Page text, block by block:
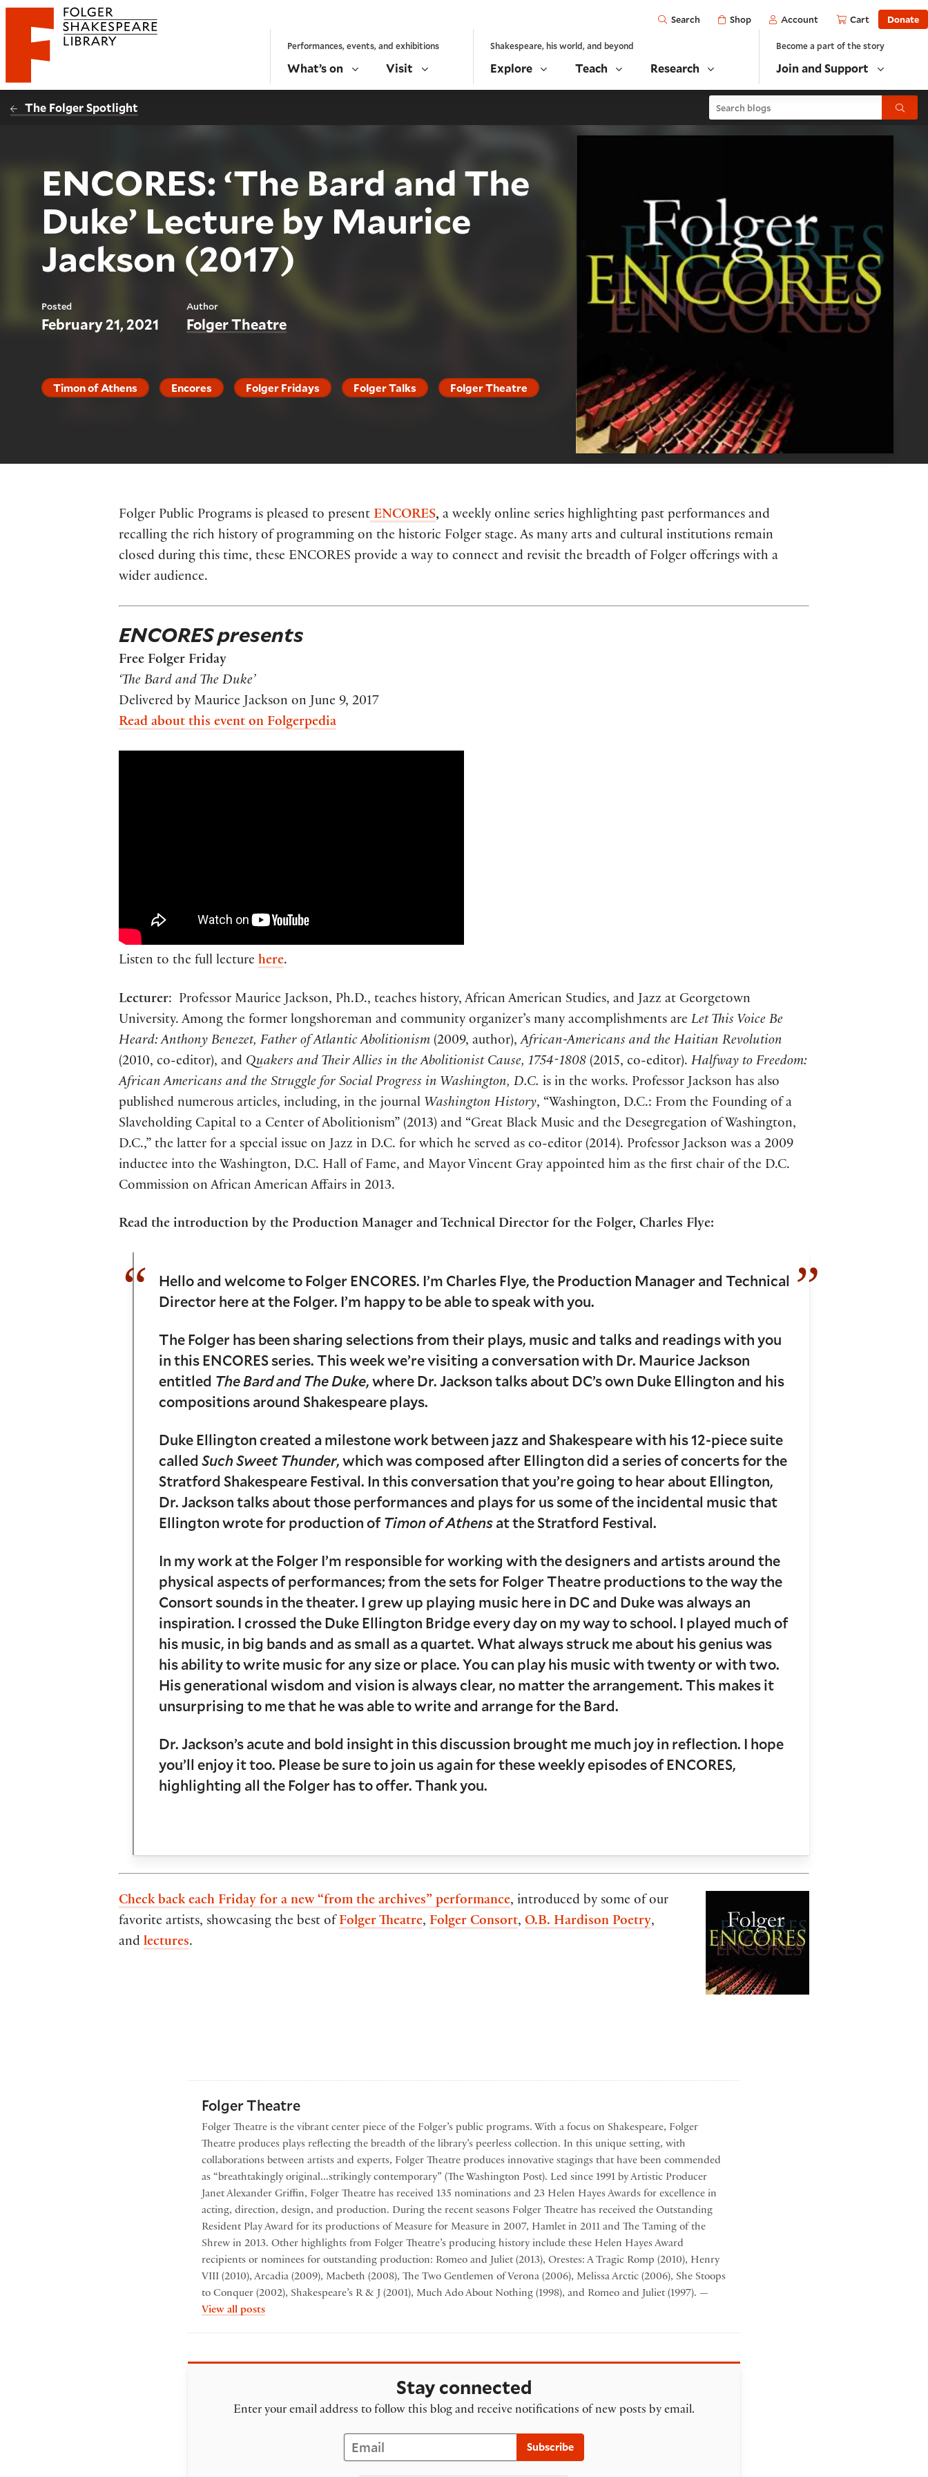
Website navigation
Folger Shakespeare Library - Home
Open
Search Shop Account Cart Donate
Performances, events, and exhibitions
What’s on Visit
Shakespeare, his world, and beyond
Explore Teach Research
Become a part of the story
Join and Support
The Folger Spotlight Search blogs Submit
ENCORES: ‘The Bard and The
Duke’ Lecture by Maurice
Jackson (2017)
Posted
February 21, 2021
Author
Folger Theatre
Timon of Athens Encores Folger Fridays Folger Talks Folger Theatre
Folger Public Programs is pleased to present ENCORES, a weekly online series highlighting past performances and
recalling the rich history of programming on the historic Folger stage. As many arts and cultural institutions remain
closed during this time, these ENCORES provide a way to connect and revisit the breadth of Folger offerings with a
wider audience.
ENCORES presents
Free Folger Friday
‘The Bard and The Duke’
Delivered by Maurice Jackson on June 9, 2017
Read about this event on Folgerpedia
Listen to the full lecture here.
Lecturer: Professor Maurice Jackson, Ph.D., teaches history, African American Studies, and Jazz at Georgetown
University. Among the former longshoreman and community organizer’s many accomplishments are Let This Voice Be
Heard: Anthony Benezet, Father of Atlantic Abolitionism (2009, author),African-Americans and the Haitian Revolution
(2010, co-editor), and Quakers and Their Allies in the Abolitionist Cause, 1754-1808 (2015, co-editor). Halfway to Freedom:
African Americans and the Struggle for Social Progress in Washington, D.C. is in the works. Professor Jackson has also
published numerous articles, including, in the journal Washington History, “Washington, D.C.: From the Founding of a
Slaveholding Capital to a Center of Abolitionism” (2013) and “Great Black Music and the Desegregation of Washington,
D.C.,” the latter for a special issue on Jazz in D.C. for which he served as co-editor (2014). Professor Jackson was a 2009
inductee into the Washington, D.C. Hall of Fame, and Mayor Vincent Gray appointed him as the first chair of the D.C.
Commission on African American Affairs in 2013.
Read the introduction by the Production Manager and Technical Director for the Folger, Charles Flye:
Hello and welcome to Folger ENCORES. I’m Charles Flye, the Production Manager and Technical
Director here at the Folger. I’m happy to be able to speak with you.
The Folger has been sharing selections from their plays, music and talks and readings with you
in this ENCORES series. This week we’re visiting a conversation with Dr. Maurice Jackson
entitled The Bard and The Duke, where Dr. Jackson talks about DC’s own Duke Ellington and his
compositions around Shakespeare plays.
Duke Ellington created a milestone work between jazz and Shakespeare with his 12-piece suite
calledSuch Sweet Thunder, which was composed after Ellington did a series of concerts for the
Stratford Shakespeare Festival. In this conversation that you’re going to hear about Ellington,
Dr. Jackson talks about those performances and plays for us some of the incidental music that
Ellington wrote for production ofTimon of Athensat the Stratford Festival.
In my work at the Folger I’m responsible for working with the designers and artists around the
physical aspects of performances; from the sets for Folger Theatre productions to the way the
Consort sounds in the theater. I grew up playing music here in DC and Duke was always an
inspiration. I crossed the Duke Ellington Bridge every day on my way to school. I played much of
his music, in big bands and as small as a quartet. What always struck me about his genius was
his ability to write music for any size or place. You can play his music with twenty or with two.
His generational wisdom and vision is always clear, no matter the arrangement. This makes it
unsurprising to me that he was able to write and arrange for the Bard.
Dr. Jackson’s acute and bold insight in this discussion brought me much joy in reflection. I hope
you’ll enjoy it too. Please be sure to join us again for these weekly episodes of ENCORES,
highlighting all the Folger has to offer. Thank you.
Check back each Friday for a new “from the archives” performance, introduced by some of our
favorite artists, showcasing the best of Folger Theatre, Folger Consort, O.B. Hardison Poetry,
and lectures.
Folger Theatre
Folger Theatre is the vibrant center piece of the Folger’s public programs. With a focus on Shakespeare, Folger
Theatre produces plays reflecting the breadth of the library’s peerless collection. In this unique setting, with
collaborations between artists and experts, Folger Theatre produces innovative stagings that have been commended
as “breathtakingly original...strikingly contemporary” (The Washington Post). Led since 1991 by Artistic Producer
Janet Alexander Griffin, Folger Theatre has received 135 nominations and 23 Helen Hayes Awards for excellence in
acting, direction, design, and production. During the recent seasons Folger Theatre has received the Outstanding
Resident Play Award for its productions of Measure for Measure in 2007, Hamlet in 2011 and The Taming of the
Shrew in 2013. Other highlights from Folger Theatre’s producing history include these Helen Hayes Award
recipients or nominees for outstanding production: Romeo and Juliet (2013), Orestes: A Tragic Romp (2010), Henry
VIII (2010), Arcadia (2009), Macbeth (2008), The Two Gentlemen of Verona (2006), Melissa Arctic (2006), She Stoops
to Conquer (2002), Shakespeare’s R & J (2001), Much Ado About Nothing (1998), and Romeo and Juliet (1997). —
View all postsby Folger Theatre
Stay connected
Enter your email address to follow this blog and receive notifications of new posts by email.
Email
Subscribe